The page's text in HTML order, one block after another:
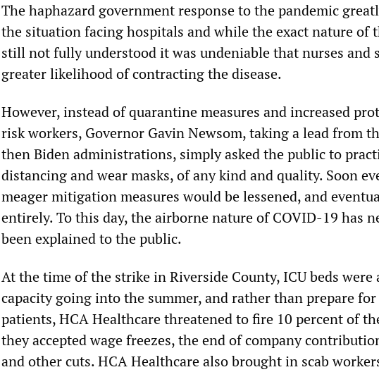
The haphazard government response to the pandemic
the situation facing hospitals and while the exact nature of
still not fully understood it was undeniable that nurses and
greater likelihood of contracting the disease.
However, instead of quarantine measures and increased
risk workers, Governor Gavin Newsom, taking a lead from
then Biden administrations, simply asked the public to
distancing and wear masks, of any kind and quality. Soon
meager mitigation measures would be lessened, and
entirely. To this day, the airborne nature of COVID-19 has
been explained to the public.
At the time of the strike in Riverside County, ICU beds were
capacity going into the summer, and rather than prepare for
patients, HCA Healthcare threatened to fire 10 percent of
they accepted wage freezes, the end of company
and other cuts. HCA Healthcare also brought in scab